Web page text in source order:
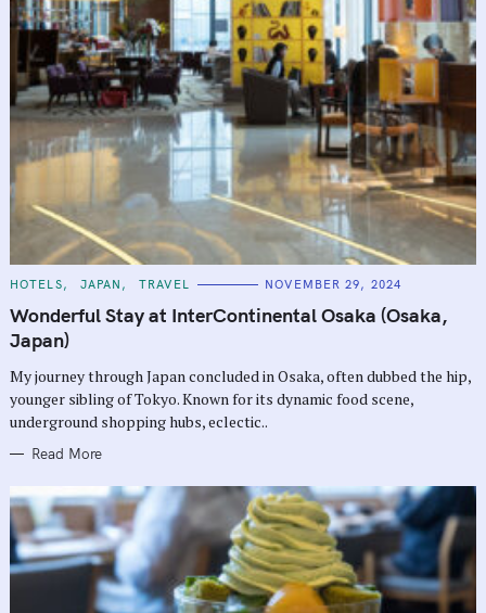
C
T
E
G
O
I
S
HOTELS JAPAN TRAVEL NOVEMBER 29, 2024
Wonderful Stay at InterContinental Osaka (Osaka,
Japan)
My journey through Japan concluded in Osaka, often dubbed the hip,
younger sibling of Tokyo. Known for its dynamic food scene,
underground shopping hubs, eclectic..
Read More